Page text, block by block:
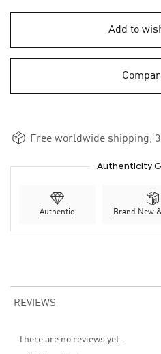
Add to
Free worldwide shipping,
Authenticity
Authentic Brand New
REVIEWS
There are no reviews yet.